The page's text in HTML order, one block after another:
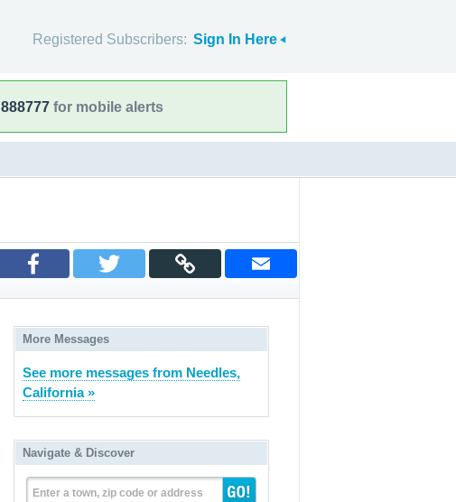
Registered Subscribers: Sign In Here
888777 for mobile alerts
More Messages
See more messages from Needles,
California »
Navigate & Discover
Enter a town, zip code or address